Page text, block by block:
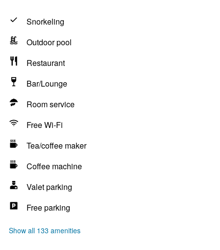
Snorkeling
Outdoor pool
Restaurant
Bar/Lounge
Room service
Free Wi-Fi
Tea/coffee maker
Coffee machine
Valet parking
Free parking
Show all 133 amenities